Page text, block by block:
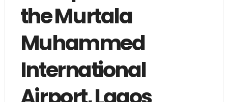
the Murtala
Muhammed
International